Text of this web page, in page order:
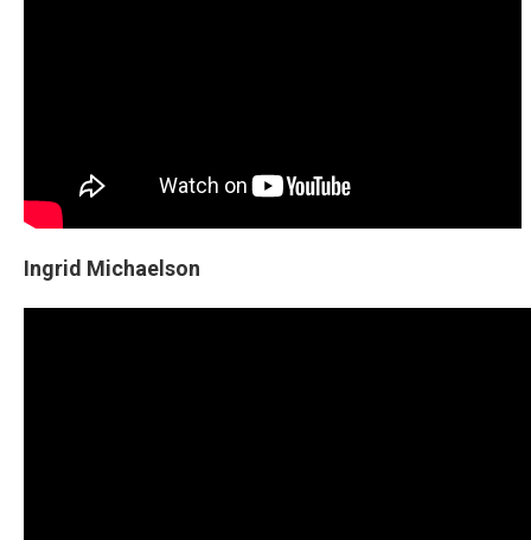
Ingrid Michaelson